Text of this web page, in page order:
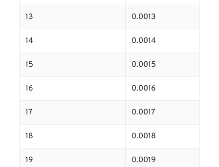
13 0.0013
14 0.0014
15 0.0015
16 0.0016
17 0.0017
18 0.0018
19 0.0019